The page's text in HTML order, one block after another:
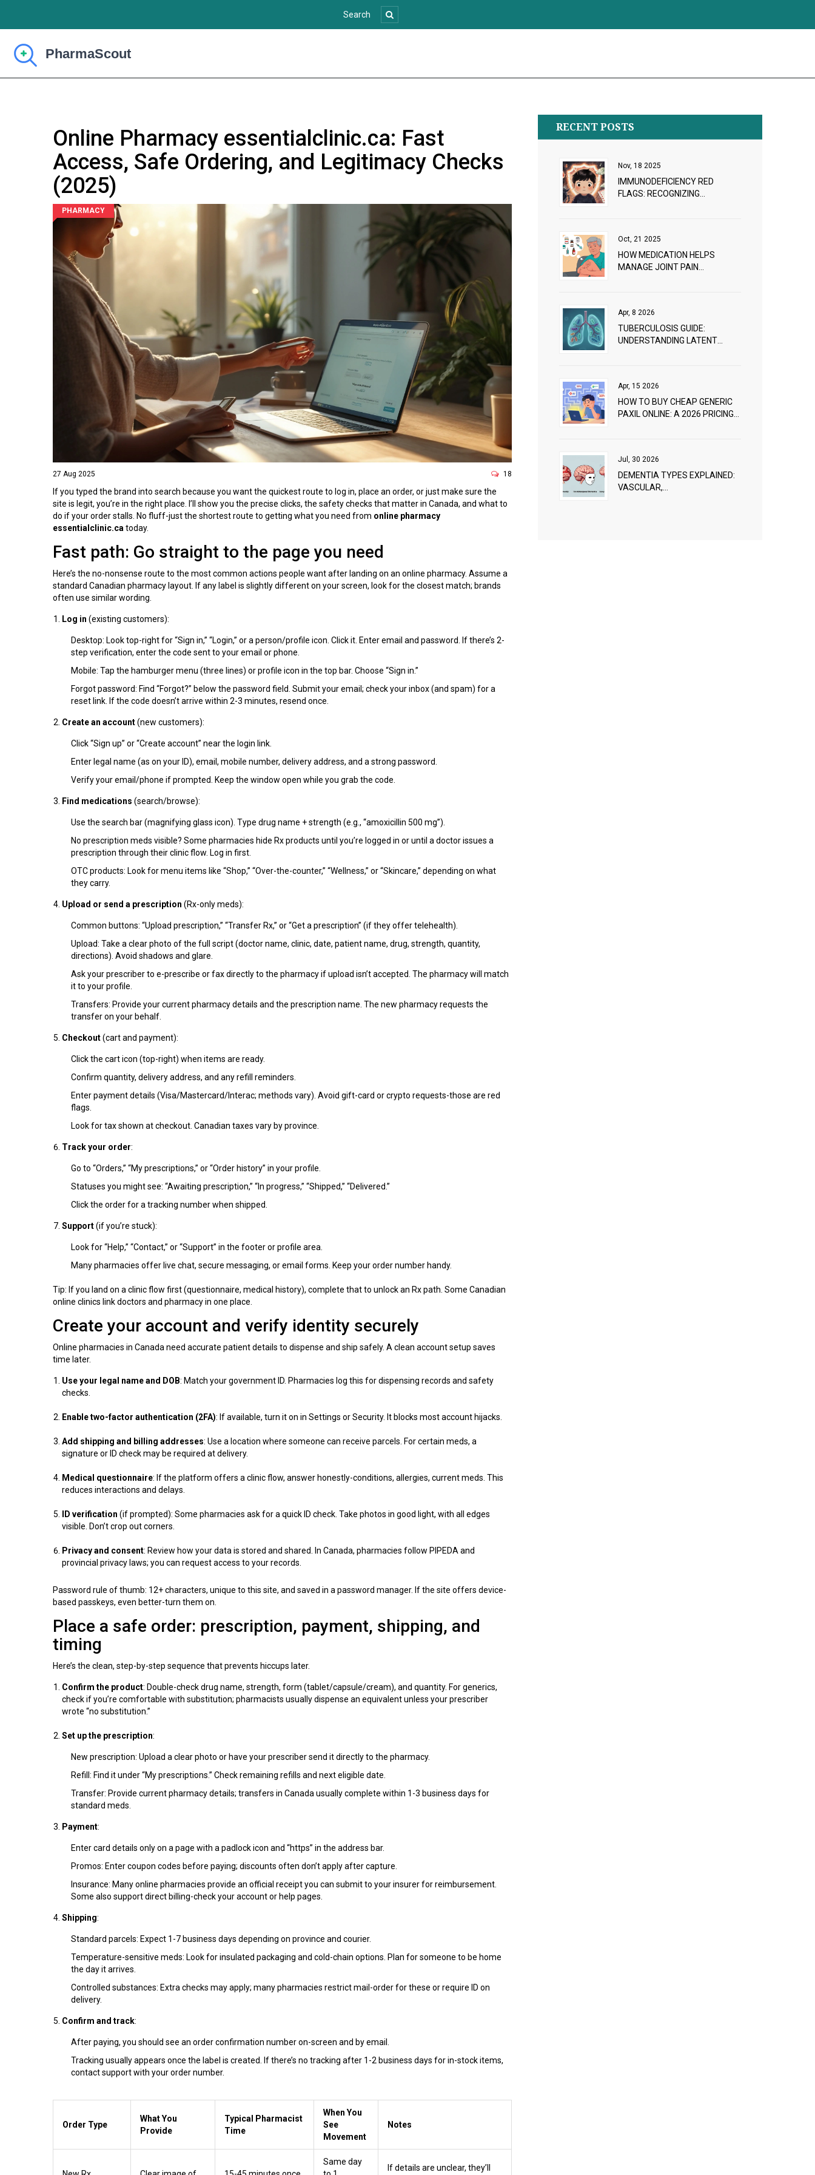
Online Pharmacy essentialclinic.ca: Fast
Access, Safe Ordering, and Legitimacy Checks
(2025)
PHARMACY
27 Aug 2025 18
If you typed the brand into search because you want the quickest route to log in, place an order, or just make sure the
site is legit, you’re in the right place. I’ll show you the precise clicks, the safety checks that matter in Canada, and what to
do if your order stalls. No fluff-just the shortest route to getting what you need from online pharmacy
essentialclinic.ca today.
Fast path: Go straight to the page you need
Here’s the no-nonsense route to the most common actions people want after landing on an online pharmacy. Assume a
standard Canadian pharmacy layout. If any label is slightly different on your screen, look for the closest match; brands
often use similar wording.
Log in (existing customers):
Desktop: Look top-right for “Sign in,” “Login,” or a person/profile icon. Click it. Enter email and password. If there’s 2-
step verification, enter the code sent to your email or phone.
Mobile: Tap the hamburger menu (three lines) or profile icon in the top bar. Choose “Sign in.”
Forgot password: Find “Forgot?” below the password field. Submit your email; check your inbox (and spam) for a
reset link. If the code doesn’t arrive within 2-3 minutes, resend once.
Create an account(new customers):
Click “Sign up” or “Create account” near the login link.
Enter legal name (as on your ID), email, mobile number, delivery address, and a strong password.
Verify your email/phone if prompted. Keep the window open while you grab the code.
Find medications (search/browse):
Use the search bar (magnifying glass icon). Type drug name + strength (e.g., “amoxicillin 500 mg”).
No prescription meds visible? Some pharmacies hide Rx products until you’re logged in or until a doctor issues a
prescription through their clinic flow. Log in first.
OTC products: Look for menu items like “Shop,” “Over-the-counter,” “Wellness,” or “Skincare,” depending on what
they carry.
Upload or send a prescription (Rx-only meds):
Common buttons: “Upload prescription,” “Transfer Rx,” or “Get a prescription” (if they offer telehealth).
Upload: Take a clear photo of the full script (doctor name, clinic, date, patient name, drug, strength, quantity,
directions). Avoid shadows and glare.
Ask your prescriber to e-prescribe or fax directly to the pharmacy if upload isn’t accepted. The pharmacy will match
it to your profile.
Transfers: Provide your current pharmacy details and the prescription name. The new pharmacy requests the
transfer on your behalf.
Checkout(cart and payment):
Click the cart icon (top-right) when items are ready.
Confirm quantity, delivery address, and any refill reminders.
Enter payment details (Visa/Mastercard/Interac; methods vary). Avoid gift-card or crypto requests-those are red
flags.
Look for tax shown at checkout. Canadian taxes vary by province.
Track your order:
Go to “Orders,” “My prescriptions,” or “Order history” in your profile.
Statuses you might see: “Awaiting prescription,” “In progress,” “Shipped,” “Delivered.”
Click the order for a tracking number when shipped.
Support(if you’re stuck):
Look for “Help,” “Contact,” or “Support” in the footer or profile area.
Many pharmacies offer live chat, secure messaging, or email forms. Keep your order number handy.
Tip: If you land on a clinic flow first (questionnaire, medical history), complete that to unlock an Rx path. Some Canadian
online clinics link doctors and pharmacy in one place.
Create your account and verify identity securely
Online pharmacies in Canada need accurate patient details to dispense and ship safely. A clean account setup saves
time later.
Use your legal name and DOB: Match your government ID. Pharmacies log this for dispensing records and safety
checks.
Enable two-factor authentication (2FA): If available, turn it on in Settings or Security. It blocks most account hijacks.
Add shipping and billing addresses: Use a location where someone can receive parcels. For certain meds, a
signature or ID check may be required at delivery.
Medical questionnaire: If the platform offers a clinic flow, answer honestly-conditions, allergies, current meds. This
reduces interactions and delays.
ID verification (if prompted): Some pharmacies ask for a quick ID check. Take photos in good light, with all edges
visible. Don’t crop out corners.
Privacy and consent: Review how your data is stored and shared. In Canada, pharmacies follow PIPEDA and
provincial privacy laws; you can request access to your records.
Password rule of thumb: 12+ characters, unique to this site, and saved in a password manager. If the site offers device-
based passkeys, even better-turn them on.
Place a safe order: prescription, payment, shipping, and
timing
Here’s the clean, step-by-step sequence that prevents hiccups later.
Confirm the product: Double-check drug name, strength, form (tablet/capsule/cream), and quantity. For generics,
check if you’re comfortable with substitution; pharmacists usually dispense an equivalent unless your prescriber
wrote “no substitution.”
Set up the prescription:
New prescription: Upload a clear photo or have your prescriber send it directly to the pharmacy.
Refill: Find it under “My prescriptions.” Check remaining refills and next eligible date.
Transfer: Provide current pharmacy details; transfers in Canada usually complete within 1-3 business days for
standard meds.
Payment:
Enter card details only on a page with a padlock icon and “https” in the address bar.
Promos: Enter coupon codes before paying; discounts often don’t apply after capture.
Insurance: Many online pharmacies provide an official receipt you can submit to your insurer for reimbursement.
Some also support direct billing-check your account or help pages.
Shipping:
Standard parcels: Expect 1-7 business days depending on province and courier.
Temperature-sensitive meds: Look for insulated packaging and cold-chain options. Plan for someone to be home
the day it arrives.
Controlled substances: Extra checks may apply; many pharmacies restrict mail-order for these or require ID on
delivery.
Confirm and track:
After paying, you should see an order confirmation number on-screen and by email.
Tracking usually appears once the label is created. If there’s no tracking after 1-2 business days for in-stock items,
contact support with your order number.
Order Type
What You
Provide
Typical Pharmacist
Time
When You
See
Movement
Notes
Same day
If details are unclear, they’ll
RECENT POSTS
Nov, 18 2025
IMMUNODEFICIENCY RED
FLAGS: RECOGNIZING
Oct, 21 2025
HOW MEDICATION HELPS
MANAGE JOINT PAIN
Apr, 8 2026
TUBERCULOSIS GUIDE:
UNDERSTANDING LATENT
Apr, 15 2026
HOW TO BUY CHEAP GENERIC
PAXIL ONLINE: A 2026 PRICING
Jul, 30 2026
DEMENTIA TYPES EXPLAINED:
VASCULAR,